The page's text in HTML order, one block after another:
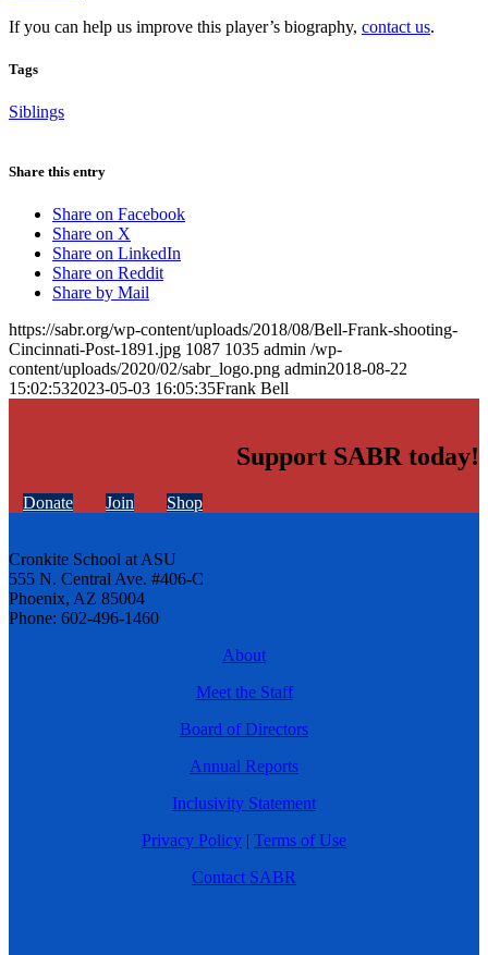
If you can help us improve this player’s biography, contact us.
Tags
Siblings
Share this entry
Share on Facebook
Share on X
Share on LinkedIn
Share on Reddit
Share by Mail
https://sabr.org/wp-content/uploads/2018/08/Bell-Frank-shooting-
Cincinnati-Post-1891.jpg 1087 1035 admin /wp-
content/uploads/2020/02/sabr_logo.png admin2018-08-22
15:02:532023-05-03 16:05:35Frank Bell
Support SABR today!
Donate Join Shop
Cronkite School at ASU
555 N. Central Ave. #406-C
Phoenix, AZ 85004
Phone: 602-496-1460
About
Meet the Staff
Board of Directors
Annual Reports
Inclusivity Statement
Privacy Policy | Terms of Use
Contact SABR